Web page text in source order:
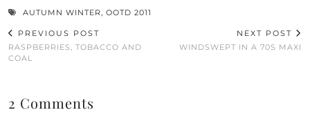
AUTUMN WINTER, OOTD 2011
PREVIOUS POST
RASPBERRIES, TOBACCO AND
COAL
NEXT POST
WINDSWEPT IN A 70S MAXI
2 Comments